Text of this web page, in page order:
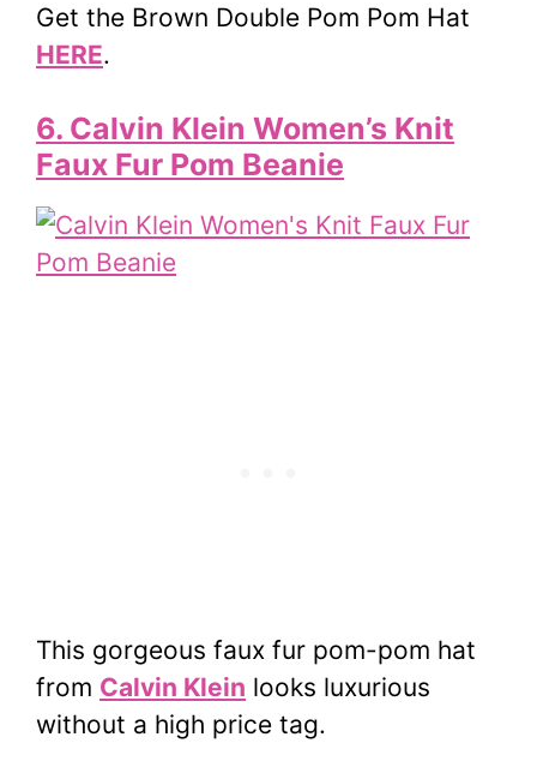
Get the Brown Double Pom Pom Hat
HERE.
6. Calvin Klein Women’s Knit
Faux Fur Pom Beanie
This gorgeous faux fur pom-pom hat
from Calvin Klein looks luxurious
without a high price tag.